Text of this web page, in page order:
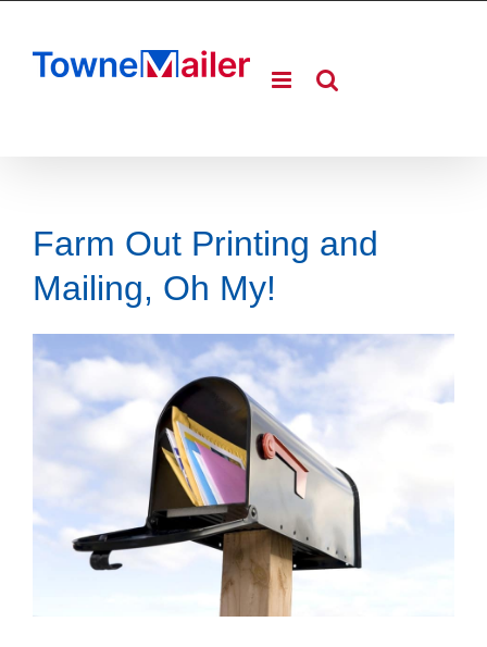
content
Farm Out Printing and
Mailing, Oh My!